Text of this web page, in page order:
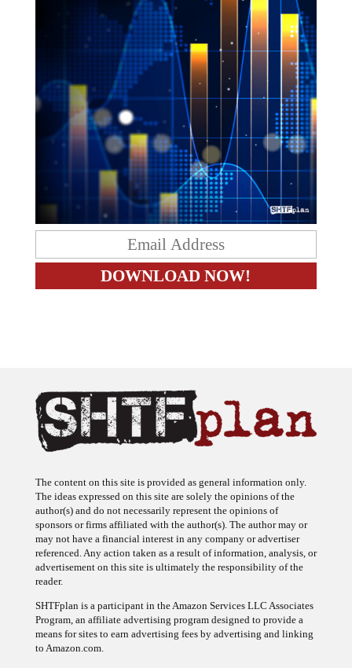
The ideas expressed on this site are solely the opinions of the
author(s) and do not necessarily represent the opinions of
sponsors or firms affiliated with the author(s). The author may or
may not have a financial interest in any company or advertiser
referenced. Any action taken as a result of information, analysis, or
advertisement on this site is ultimately the responsibility of the
reader.
Program, an affiliate advertising program designed to provide a
means for sites to earn advertising fees by advertising and linking
to Amazon.com.